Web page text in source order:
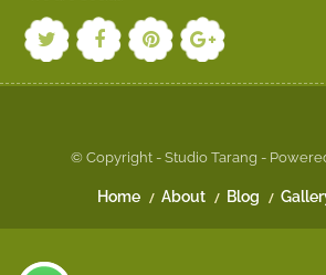
© Copyright - Studio Tarang -
Home About Blog